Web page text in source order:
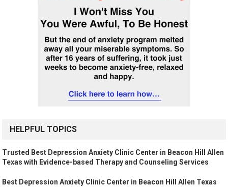
HELPFUL TOPICS
Trusted Best Depression Anxiety Clinic Center in Beacon Hill Allen
Texas with Evidence-based Therapy and Counseling Services
Best Depression Anxiety Clinic Center in Beacon Hill Allen Texas